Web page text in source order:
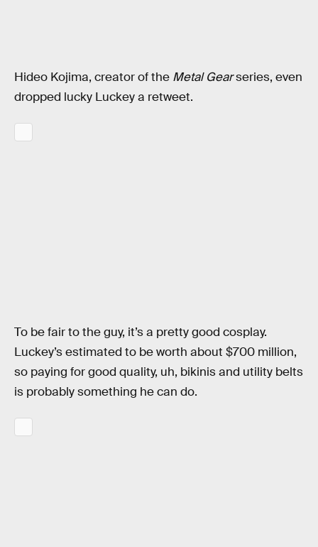
Hideo Kojima, creator of the Metal Gearseries, even
dropped lucky Luckey a retweet.
To be fair to the guy, it’s a pretty good cosplay.
Luckey’s estimated to be worth about $700 million,
so paying for good quality, uh, bikinis and utility belts
is probably something he can do.